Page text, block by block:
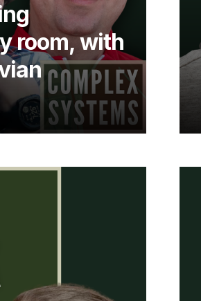
room, with